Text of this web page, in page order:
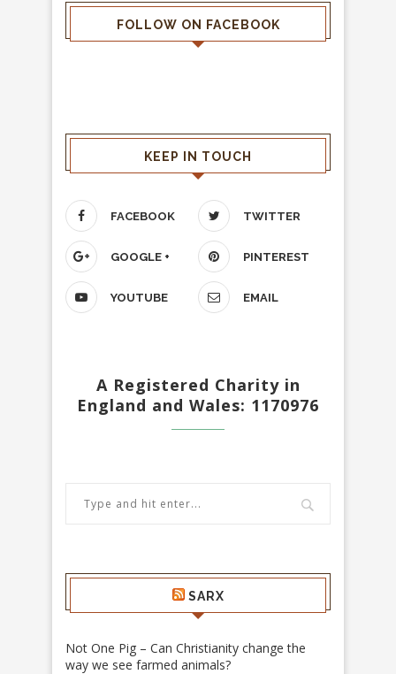
FOLLOW ON FACEBOOK
KEEP IN TOUCH
FACEBOOK TWITTER
GOOGLE + PINTEREST
YOUTUBE EMAIL
A Registered Charity in
England and Wales: 1170976
SARX
Not One Pig – Can Christianity change the
way we see farmed animals?